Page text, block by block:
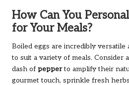
How Can You
for Your Meals?
Boiled eggs are incredibly versatile
to suit a variety of meals. Consider
dash of pepperto amplify their
gourmet touch, sprinkle fresh